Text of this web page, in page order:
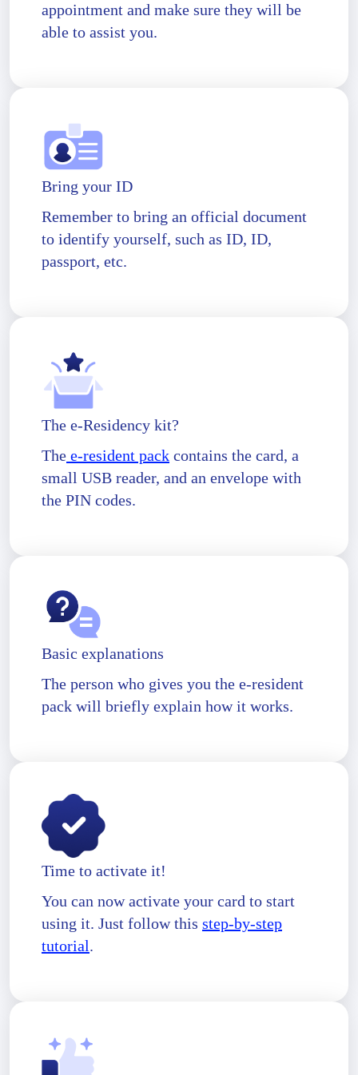
appointment and make sure they will be
able to assist you.
Bring your ID
Remember to bring an official document
to identify yourself, such as ID, ID,
passport, etc.
The e-Residency kit?
The e-resident pack contains the card, a
small USB reader, and an envelope with
the PIN codes.
Basic explanations
The person who gives you the e-resident
pack will briefly explain how it works.
Time to activate it!
You can now activate your card to start
using it. Just follow this step-by-step
tutorial.